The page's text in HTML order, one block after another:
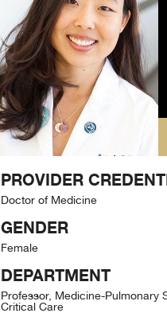
PROVIDER
Doctor of Medicine
GENDER
Female
DEPARTMENT
Professor, Medicine-Pulmonary
Critical Care